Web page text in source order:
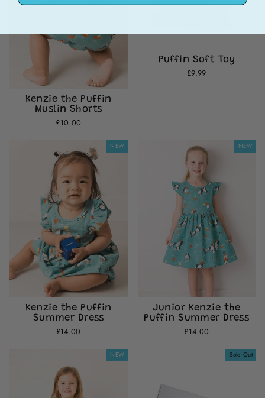
Kenzie the Puffin
Muslin Shorts
£10.00
Puffin Soft Toy
£9.99
NEW
Kenzie the Puffin
Summer Dress
£14.00
NEW
Junior Kenzie the
Puffin Summer Dress
£14.00
NEW Sold Out